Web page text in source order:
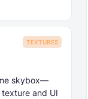
TEXTURES
skybox—
and UI